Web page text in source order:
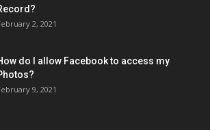
2, 2021
do I allow Facebook to access my
9, 2021